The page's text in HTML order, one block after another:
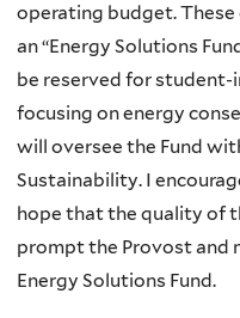
operating budget.
an “Energy Solutions
be reserved for
focusing on energy
will oversee the Fund
Sustainability. I
hope that the quality of
prompt the Provost and
Energy Solutions Fund.